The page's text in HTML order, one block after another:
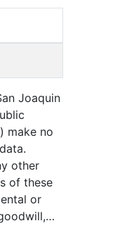
Joaquin
make no
other
of these
or